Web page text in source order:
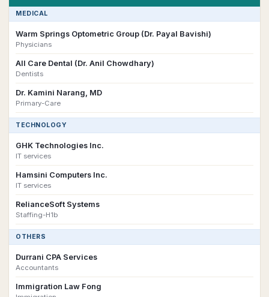
MEDICAL
Warm Springs Optometric Group (Dr. Payal Bavishi)
Physicians
All Care Dental (Dr. Anil Chowdhary)
Dentists
Dr. Kamini Narang, MD
Primary-Care
TECHNOLOGY
GHK Technologies Inc.
IT services
Hamsini Computers Inc.
IT services
RelianceSoft Systems
Staffing-H1b
OTHERS
Durrani CPA Services
Accountants
Immigration Law Fong